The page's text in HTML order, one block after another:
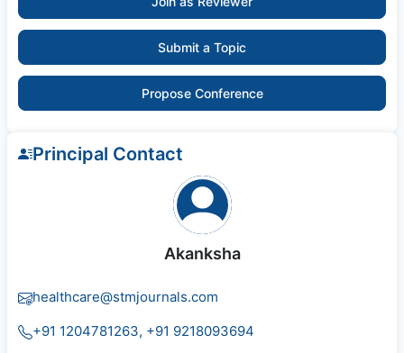
Submit a Topic
Propose Conference
Principal Contact
Akanksha
healthcare@stmjournals.com
+91 1204781263, +91 9218093694